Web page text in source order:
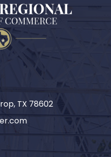
TX 78602